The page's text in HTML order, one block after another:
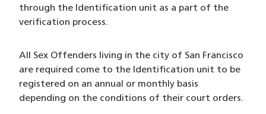
through the Identification unit as a part of the
verification process.
All Sex Offenders living in the city of San Francisco
are required come to the Identification unit to be
registered on an annual or monthly basis
depending on the conditions of their court orders.